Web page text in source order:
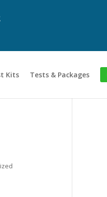
Kits Tests & Packages